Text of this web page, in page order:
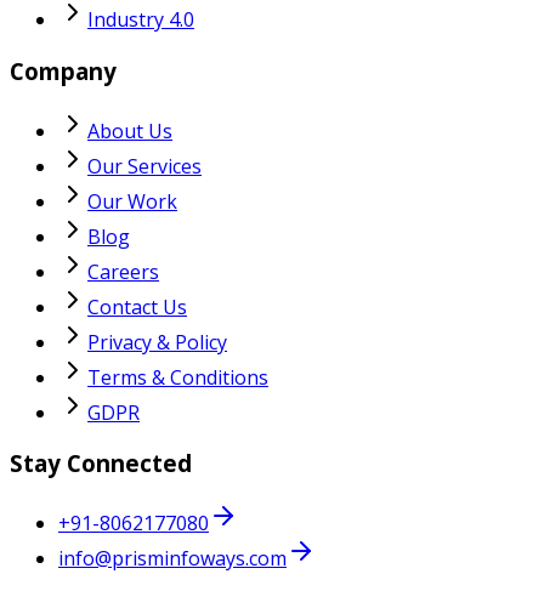
Industry 4.0
Company
About Us
Our Services
Our Work
Blog
Careers
Contact Us
Privacy & Policy
Terms & Conditions
GDPR
Stay Connected
+91-8062177080
info@prisminfoways.com